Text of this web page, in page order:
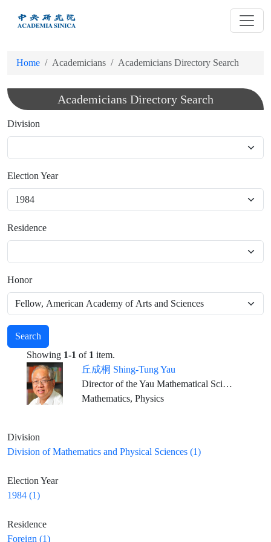
Home Academicians Academicians Directory Search
Academicians Directory Search
Division
Election Year
Residence
Honor
Search
Showing 1-1 of 1 item.
丘成桐 Shing-Tung Yau
Director of the Yau Mathematical Sciences Center, Dean of Qiuzhen College, Tsinghua University Emeritus ,William Caspar Graustein Professor of Mathematics, Harvard University Director, Institute of Mathematical Sciences, The Chinese University of Hong Kong
Mathematics, Physics
Division
Division of Mathematics and Physical Sciences (1)
Election Year
1984 (1)
Residence
Foreign (1)